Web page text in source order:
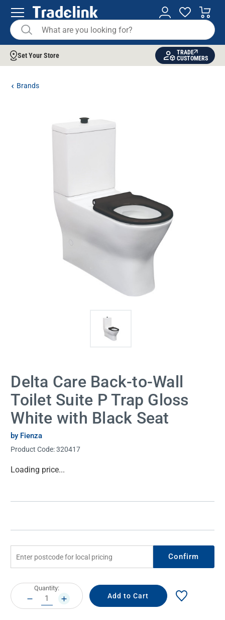
Set Your Store
TRADE
CUSTOMERS
Brands
Delta Care Back-to-Wall
Toilet Suite P Trap Gloss
White with Black Seat
by Fienza
Product Code:320417
Current
Loading price...
Confirm
Current
Stock:
Quantity:
DECREASE
QUANTITY:
INCREASE
QUANTITY: